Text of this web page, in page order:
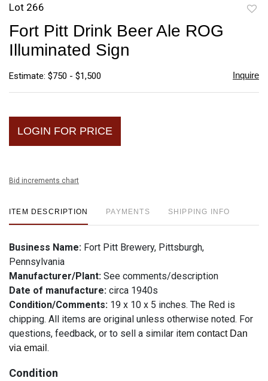
Lot 266
Fort Pitt Drink Beer Ale ROG
Illuminated Sign
Estimate: $750 - $1,500 Inquire
LOGIN FOR PRICE
Bid increments chart
ITEM DESCRIPTION PAYMENTS SHIPPING INFO
Business Name: Fort Pitt Brewery, Pittsburgh,
Pennsylvania
Manufacturer/Plant: See comments/description
Date of manufacture: circa 1940s
Condition/Comments: 19 x 10 x 5 inches. The Red is
chipping. All items are original unless otherwise noted. For
questions, feedback, or to sell a similar item contact Dan
via email .
Condition